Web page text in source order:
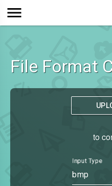
File Format
to
Input Type
bmp